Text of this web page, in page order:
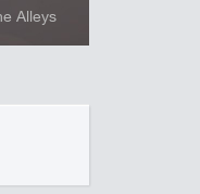
Alleys